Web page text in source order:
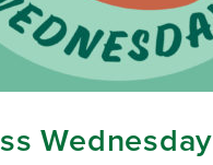
Wednesday